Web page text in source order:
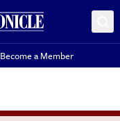
Become a Member